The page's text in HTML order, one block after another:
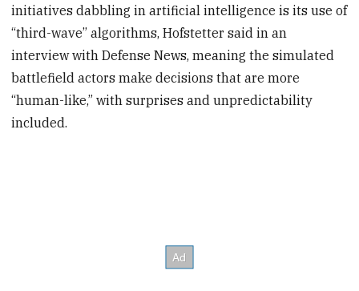
initiatives dabbling in artificial intelligence is its use of
“third-wave” algorithms, Hofstetter said in an
interview with Defense News, meaning the simulated
battlefield actors make decisions that are more
“human-like,” with surprises and unpredictability
included.